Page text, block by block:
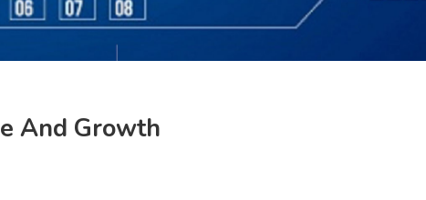
And Growth